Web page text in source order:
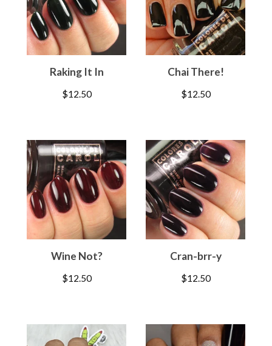
Raking It In
$12.50
Chai There!
$12.50
Wine Not?
$12.50
Cran-brr-y
$12.50